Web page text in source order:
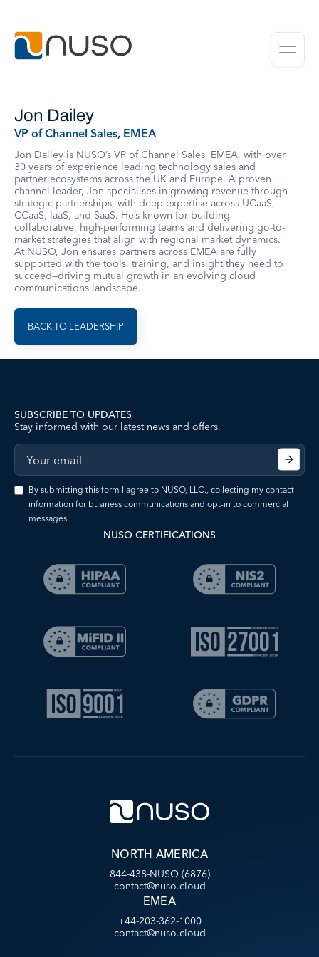
Jon Dailey
VP of Channel Sales, EMEA
Jon Dailey is NUSO’s VP of Channel Sales, EMEA, with over
30 years of experience leading technology sales and
partner ecosystems across the UK and Europe. A proven
channel leader, Jon specialises in growing revenue through
strategic partnerships, with deep expertise across UCaaS,
CCaaS, IaaS, and SaaS. He’s known for building
collaborative, high-performing teams and delivering go-to-
market strategies that align with regional market dynamics.
At NUSO, Jon ensures partners across EMEA are fully
supported with the tools, training, and insight they need to
succeed—driving mutual growth in an evolving cloud
communications landscape.
BACK TO LEADERSHIP
SUBSCRIBE TO UPDATES
Stay informed with our latest news and offers.
By submitting this form I agree to NUSO, LLC., collecting my contact
information for business communications and opt-in to commercial
messages.
NUSO CERTIFICATIONS
NORTH AMERICA
844-438-NUSO (6876)
contact@nuso.cloud
EMEA
+44-203-362-1000
contact@nuso.cloud